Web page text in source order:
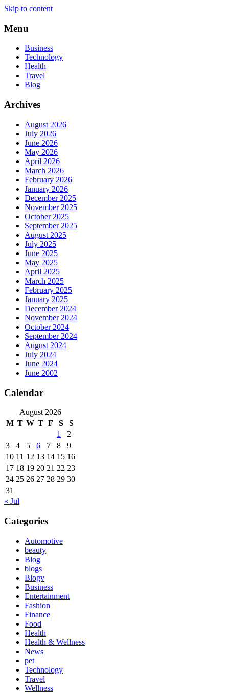
Skip to content
Menu
Business
Technology
Health
Travel
Blog
Archives
August 2026
July 2026
June 2026
May 2026
April 2026
March 2026
February 2026
January 2026
December 2025
November 2025
October 2025
September 2025
August 2025
July 2025
June 2025
May 2025
April 2025
March 2025
February 2025
January 2025
December 2024
November 2024
October 2024
September 2024
August 2024
July 2024
June 2024
June 2002
Calendar
August 2026
M T W T F S
S
1
2
3
4 5 6 7 8
9
10 11 12 13 14 15 16
17 18 19 20 21 22 23
24 25 26 27 28 29 30
31
« Jul
Categories
Automotive
beauty
Blog
blogs
Blogv
Business
Entertainment
Fashion
Finance
Food
Health
Health & Wellness
News
pet
Technology
Travel
Wellness